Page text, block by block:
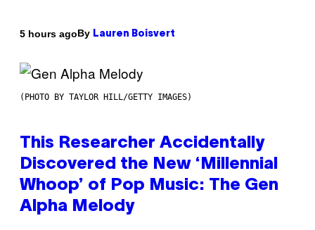
5 hours agoBy Lauren Boisvert
(PHOTO BY TAYLOR HILL/GETTY IMAGES)
This Researcher Accidentally
Discovered the New ‘Millennial
Whoop’ of Pop Music: The Gen
Alpha Melody